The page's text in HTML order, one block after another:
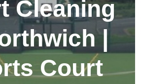
Cleaning
|
Court